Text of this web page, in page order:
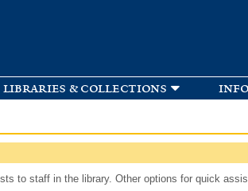
libraries & collections
to staff in the library. Other options for quick